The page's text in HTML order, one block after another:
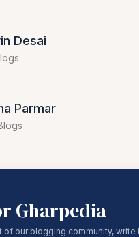
Desai
Parmar
Gharpedia
of our blogging community, write